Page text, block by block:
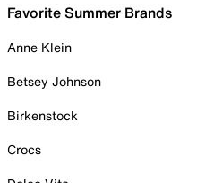
Favorite Summer Brands
Anne Klein
Betsey Johnson
Birkenstock
Crocs